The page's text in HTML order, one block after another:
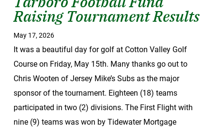
Raising Tournament Results
May 17, 2026
It was a beautiful day for golf at Cotton Valley Golf
Course on Friday, May 15th. Many thanks go out to
Chris Wooten of Jersey Mike’s Subs as the major
sponsor of the tournament. Eighteen (18) teams
participated in two (2) divisions. The First Flight with
nine (9) teams was won by Tidewater Mortgage